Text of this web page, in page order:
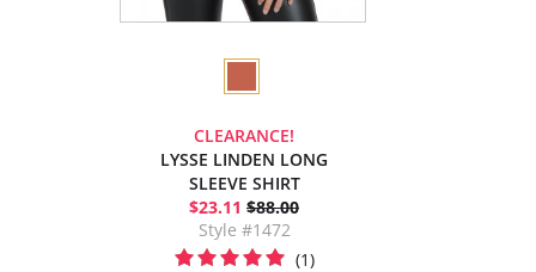
CLEARANCE!
LYSSE LINDEN LONG
SLEEVE SHIRT
$23.11 $88.00
Style #1472
(1)